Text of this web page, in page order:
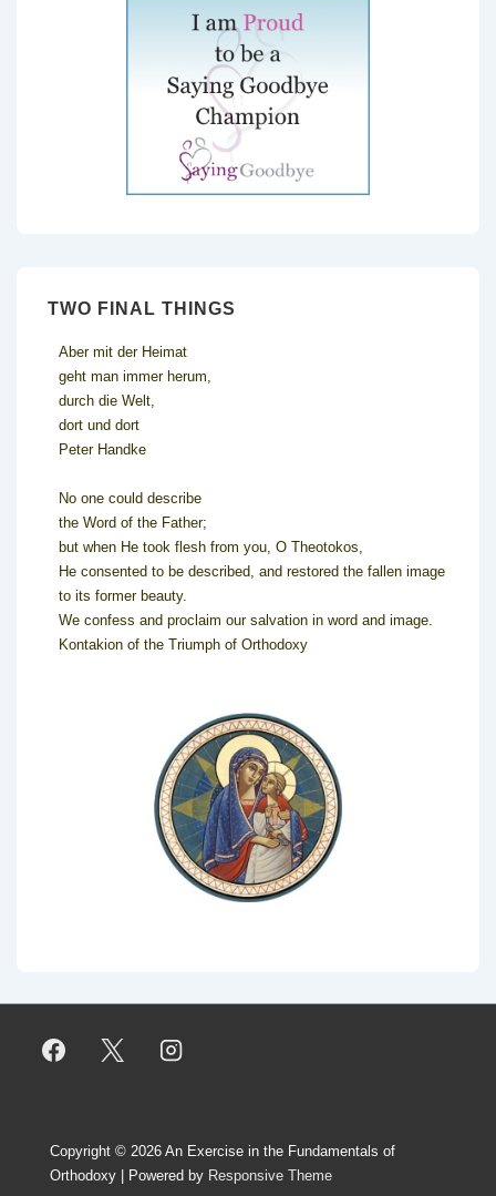
TWO FINAL THINGS
Aber mit der Heimat
geht man immer herum,
durch die Welt,
dort und dort
Peter Handke
No one could describe
the Word of the Father;
but when He took flesh from you, O Theotokos,
He consented to be described, and restored the fallen image
to its former beauty.
We confess and proclaim our salvation in word and image.
Kontakion of the Triumph of Orthodoxy
Copyright © 2026 An Exercise in the Fundamentals of
Orthodoxy
| Powered by Responsive Theme